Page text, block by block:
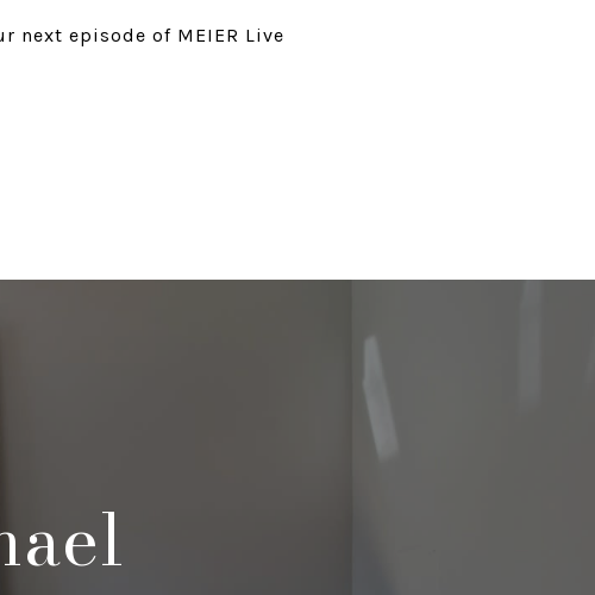
next episode of MEIER Live